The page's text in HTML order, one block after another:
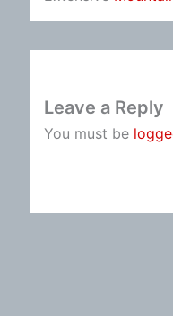
Leave a Reply
You must be